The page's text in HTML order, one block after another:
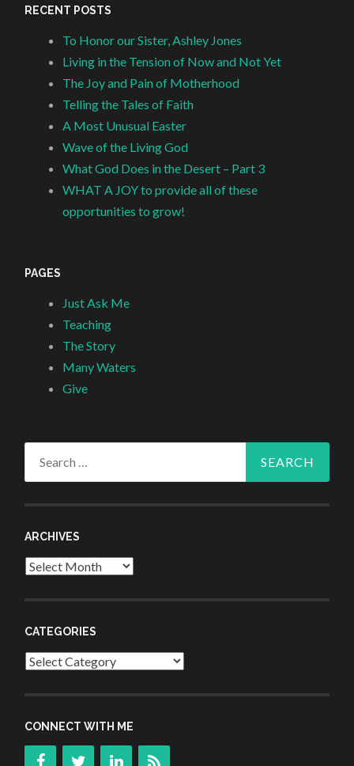
RECENT POSTS
To Honor our Sister, Ashley Jones
Living in the Tension of Now and Not Yet
The Joy and Pain of Motherhood
Telling the Tales of Faith
A Most Unusual Easter
Wave of the Living God
What God Does in the Desert – Part 3
WHAT A JOY to provide all of these
opportunities to grow!
PAGES
Just Ask Me
Teaching
The Story
Many Waters
Give
ARCHIVES
Archives
CATEGORIES
Categories
CONNECT WITH ME